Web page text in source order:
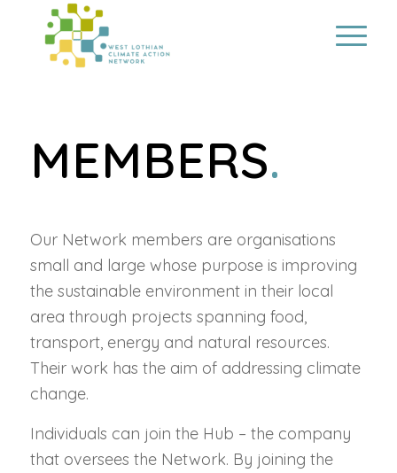
MEMBERS.
Our Network members are organisations
small and large whose purpose is improving
the sustainable environment in their local
area through projects spanning food,
transport, energy and natural resources.
Their work has the aim of addressing climate
change.
Individuals can join the Hub – the company
that oversees the Network. By joining the